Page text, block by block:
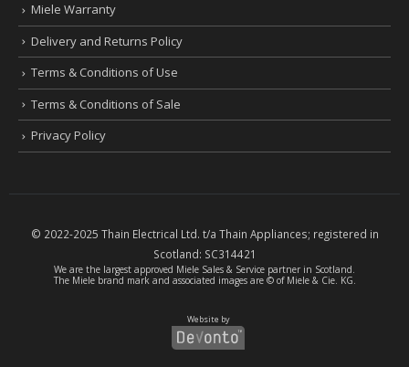
Miele Warranty
Delivery and Returns Policy
Terms & Conditions of Use
Terms & Conditions of Sale
Privacy Policy
© 2022-2025 Thain Electrical Ltd. t/a Thain Appliances; registered in
Scotland: SC314421
We are the largest approved Miele Sales & Service partnerin Scotland.
The Miele brand mark and associated images are © of Miele & Cie. KG.
Website by